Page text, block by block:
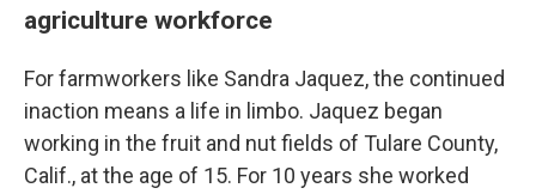
agriculture workforce
For farmworkers like Sandra Jaquez, the continued
inaction means a life in limbo. Jaquez began
working in the fruit and nut fields of Tulare County,
Calif., at the age of 15. For 10 years she worked